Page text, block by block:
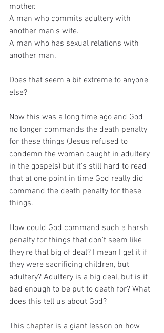
mother.
A man who commits adultery with
another man's wife.
A man who has sexual relations with
another man.
Does that seem a bit extreme to anyone
else?
Now this was a long time ago and God
no longer commands the death penalty
for these things (Jesus refused to
condemn the woman caught in adultery
in the gospels) but it's still hard to read
that at one point in time God really did
command the death penalty for these
things.
How could God command such a harsh
penalty for things that don't seem like
they're that big of deal? I mean I get it if
they were sacrificing children, but
adultery? Adultery is a big deal, but is it
bad enough to be put to death for? What
does this tell us about God?
This chapter is a giant lesson on how